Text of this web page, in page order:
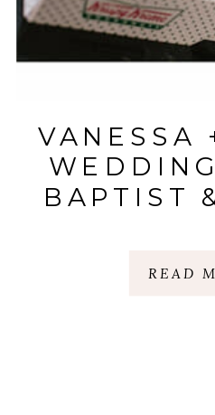
READ
VANESSA
BAPTIST